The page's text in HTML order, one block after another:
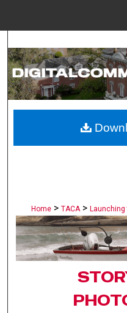
Home > TACA >